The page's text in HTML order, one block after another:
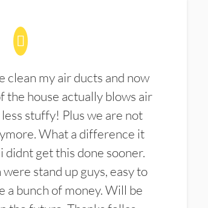
clean my air ducts and now
the house actually blows air
stuffy! Plus we are not
What a difference it
didnt get this done sooner.
stand up guys, easy to
a bunch of money. Will be